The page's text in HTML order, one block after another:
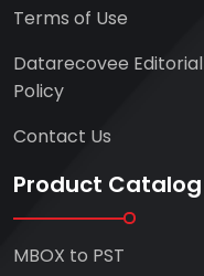
Terms of Use
Datarecovee Editorial
Policy
Contact Us
Product Catalog
MBOX to PST